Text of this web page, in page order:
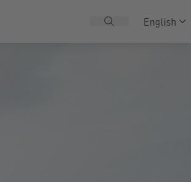
English